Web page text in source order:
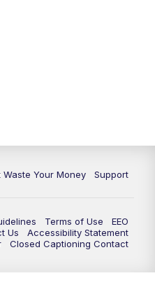
Waste Your Money Support
Terms of Use
EEO
Us
Accessibility Statement
Closed Captioning Contact